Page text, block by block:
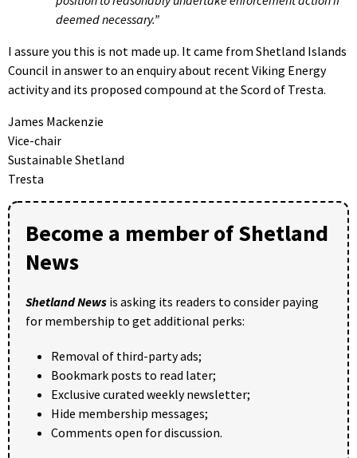
deemed necessary.”
I assure you this is not made up. It came from Shetland Islands
Council in answer to an enquiry about recent Viking Energy
activity and its proposed compound at the Scord of Tresta.
James Mackenzie
Vice-chair
Sustainable Shetland
Tresta
Become a member of Shetland
News
Shetland News is asking its readers to consider paying
for membership to get additional perks:
Removal of third-party ads;
Bookmark posts to read later;
Exclusive curated weekly newsletter;
Hide membership messages;
Comments open for discussion.